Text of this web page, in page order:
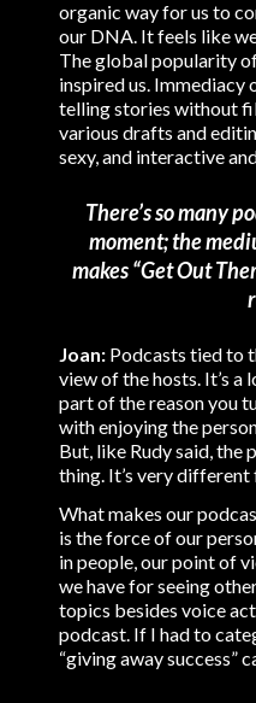
organic way for us to
our DNA. It feels like
The global popularity
inspired us. Immediacy
telling stories without
various drafts and
sexy, and interactive
There’s so many
moment; the
makes “Get Out
Joan: Podcasts tied to
view of the hosts. It’s
part of the reason you
with enjoying the
But, like Rudy said, the
thing. It’s very
What makes our
is the force of our
in people, our point of
we have for seeing
topics besides voice
podcast. If I had to
“giving away success”